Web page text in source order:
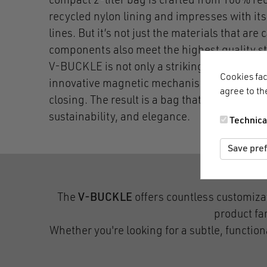
recycled nylon lining and impresses with
lines. But it’s not just the materials that are
components also meet the highest quality
V-BUCKLE is not only a striking design
innovative magnetic mechanism for
closing. The result is a bag that perfectly
sustainability, and elegance.
The V-BUCKLE offers countless
product
Whether you're looking for a subtle,
Cookies
agree to
Save